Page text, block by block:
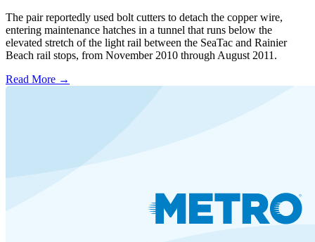
The pair reportedly used bolt cutters to detach the copper wire,
entering maintenance hatches in a tunnel that runs below the
elevated stretch of the light rail between the SeaTac and Rainier
Beach rail stops, from November 2010 through August 2011.
Read More →